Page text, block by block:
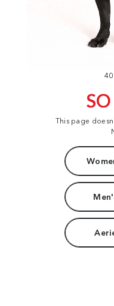
This page